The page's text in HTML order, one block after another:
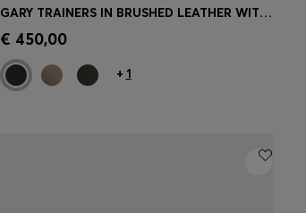
Quick Shop
GARY TRAINERS IN BRUSHED LEATHER WITH ELASTIC LACES
€ 450,00
+ 1